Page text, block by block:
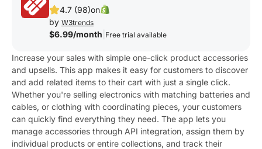
4.7 (98)on
by W3trends
$6.99/month Free trial available
Increase your sales with simple one-click product accessories
and upsells. This app makes it easy for customers to discover
and add related items to their cart with just a single click.
Whether you're selling electronics with matching batteries and
cables, or clothing with coordinating pieces, your customers
can quickly find everything they need. The app lets you
manage accessories through API integration, assign them by
individual products or entire collections, and track their